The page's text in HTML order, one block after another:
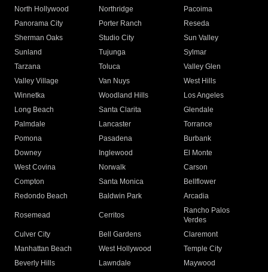
North Hollywood
Northridge
Pacoima
Panorama City
Porter Ranch
Reseda
Sherman Oaks
Studio City
Sun Valley
Sunland
Tujunga
Sylmar
Tarzana
Toluca
Valley Glen
Valley Village
Van Nuys
West Hills
Winnetka
Woodland Hills
Los Angeles
Long Beach
Santa Clarita
Glendale
Palmdale
Lancaster
Torrance
Pomona
Pasadena
Burbank
Downey
Inglewood
El Monte
West Covina
Norwalk
Carson
Compton
Santa Monica
Bellflower
Redondo Beach
Baldwin Park Arcadia
Rosemead Cerritos
Rancho Palos
Verdes
Culver City
Bell Gardens
Claremont
Manhattan Beach
West Hollywood
Temple City
Beverly Hills
Lawndale
Maywood